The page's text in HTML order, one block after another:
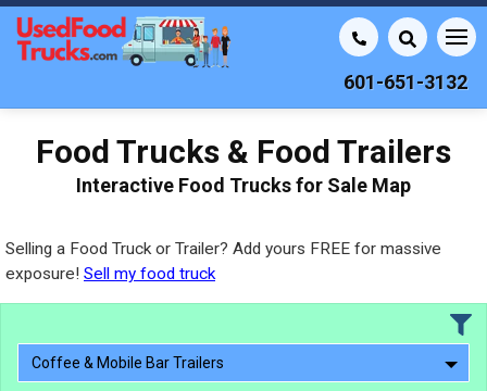
601-651-3132
Food Trucks & Food Trailers
Interactive Food Trucks for Sale Map
Selling a Food Truck or Trailer? Add yours FREE for massive
exposure! Sell my food truck
Coffee & Mobile Bar Trailers